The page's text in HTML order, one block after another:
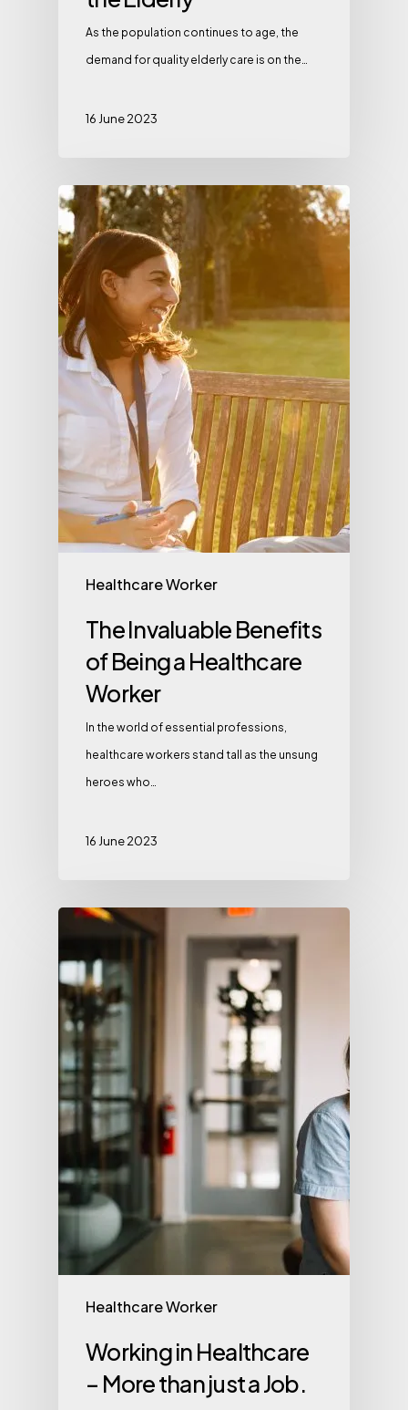
As the population continues to age, the
demand for quality elderly care is on the…
16 June 2023
Healthcare Worker
The Invaluable Benefits
of Being a Healthcare
Worker
In the world of essential professions,
healthcare workers stand tall as the unsung
heroes who…
16 June 2023
Healthcare Worker
Working in Healthcare
– More than just a Job.